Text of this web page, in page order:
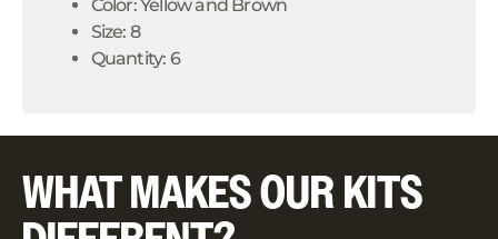
Color: Yellow and Brown
Size: 8
Quantity: 6
WHAT MAKES OUR KITS